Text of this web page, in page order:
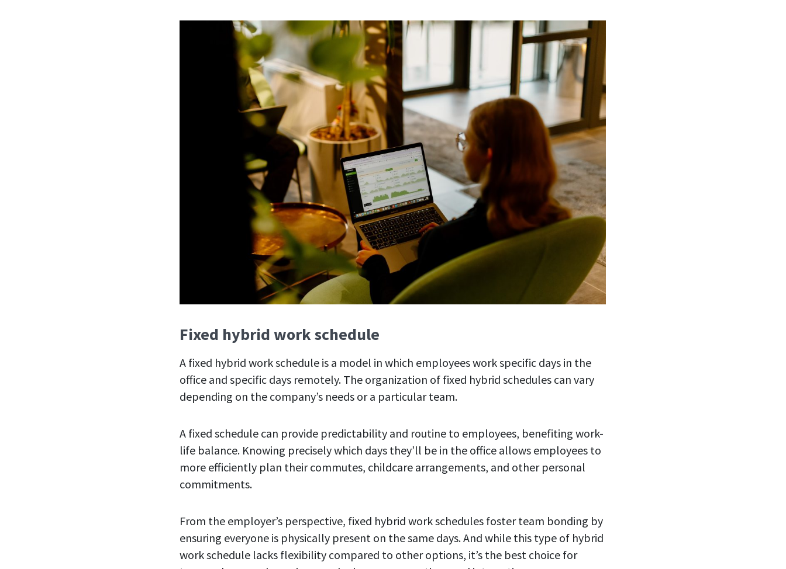
Fixed hybrid work schedule
A fixed hybrid work schedule is a model in which employees work specific days in the
office and specific days remotely. The organization of fixed hybrid schedules can vary
depending on the company’s needs or a particular team.
A fixed schedule can provide predictability and routine to employees, benefiting work-
life balance. Knowing precisely which days they’ll be in the office allows employees to
more efficiently plan their commutes, childcare arrangements, and other personal
commitments.
From the employer’s perspective, fixed hybrid work schedules foster team bonding by
ensuring everyone is physically present on the same days. And while this type of hybrid
work schedule lacks flexibility compared to other options, it’s the best choice for